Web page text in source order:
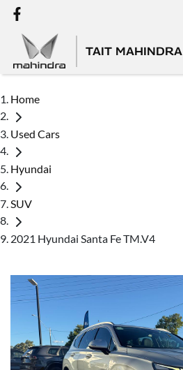
TAIT MAHINDRA
Home
Used Cars
Hyundai
SUV
2021 Hyundai Santa Fe TM.V4